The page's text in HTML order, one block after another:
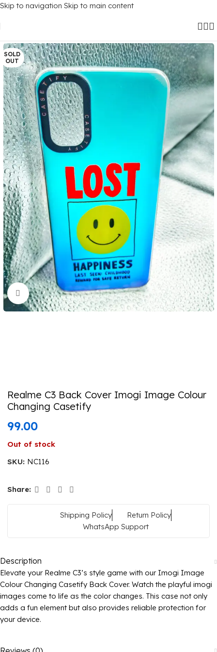
Skip to navigation Skip to main content
SOLD
OUT
Click to enlarge
Realme C3 Back Cover Imogi Image Colour
Changing Casetify
99.00
Out of stock
SKU: NC116
Share:
Shipping Policy
Return Policy
WhatsApp Support
Description
Elevate your Realme C3’s style game with our Imogi Image
Colour Changing Casetify Back Cover. Watch the playful imogi
images come to life as the color changes. This case not only
adds a fun element but also provides reliable protection for
your device.